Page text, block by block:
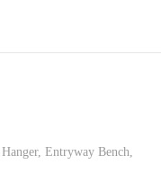
Entryway Bench,